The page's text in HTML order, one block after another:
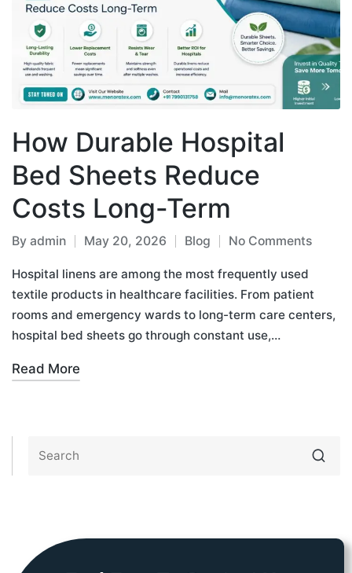
How Durable Hospital
Bed Sheets Reduce
Costs Long-Term
By admin May 20, 2026 Blog No Comments
Hospital linens are among the most frequently used
textile products in healthcare facilities. From patient
rooms and emergency wards to long-term care centers,
hospital bed sheets go through constant use,…
Read More